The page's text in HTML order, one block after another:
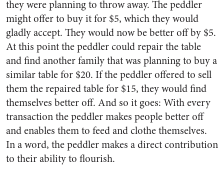
they were planning to throw away. The peddler
might offer to buy it for $5, which they would
gladly accept. They would now be better off by $5.
At this point the peddler could repair the table
and find another family that was planning to buy a
similar table for $20. If the peddler offered to sell
them the repaired table for $15, they would find
themselves better off. And so it goes: With every
transaction the peddler makes people better off
and enables them to feed and clothe themselves.
In a word, the peddler makes a direct contribution
to their ability to flourish.